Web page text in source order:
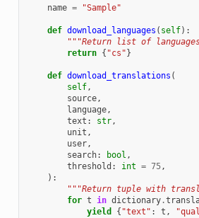
name = "Sample"
def download_languages ( self):
"""Return list of
return { "cs" }
def download_translations (
self,
source,
language,
text : str,
unit ,
user,
search: bool ,
threshold : int = 75,
):
"""Return tuple with
for t in dictionary.
yield
{ "text" : t ,